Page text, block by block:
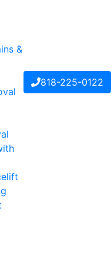
&
818-225-0122